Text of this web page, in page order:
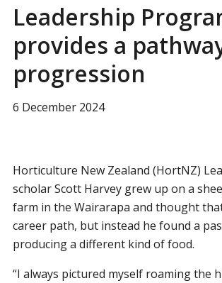
Leadership
provides a
progression
6 December 2024
Horticulture New Zealand (HortNZ)
scholar Scott Harvey grew up on a
farm in the Wairarapa and thought
career path, but instead he found a
producing a different kind of food.
“I always pictured myself roaming the